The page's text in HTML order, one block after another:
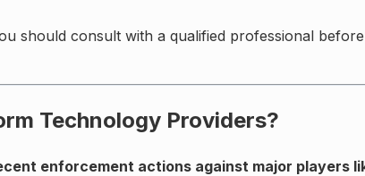
should consult with a qualified professional
Technology Providers?
enforcement actions against major players